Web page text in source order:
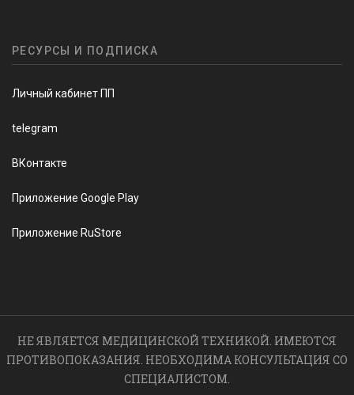
РЕСУРСЫ И ПОДПИСКА
Личный кабинет ПП
telegram
ВКонтакте
Приложение Google Play
Приложение RuStore
НЕ ЯВЛЯЕТСЯ МЕДИЦИНСКОЙ ТЕХНИКОЙ. ИМЕЮТСЯ
ПРОТИВОПОКАЗАНИЯ. НЕОБХОДИМА КОНСУЛЬТАЦИЯ СО
СПЕЦИАЛИСТОМ.